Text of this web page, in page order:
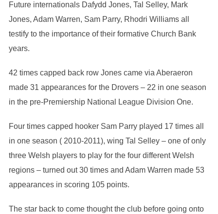
Future internationals Dafydd Jones, Tal Selley, Mark
Jones, Adam Warren, Sam Parry, Rhodri Williams all
testify to the importance of their formative Church Bank
years.
42 times capped back row Jones came via Aberaeron
made 31 appearances for the Drovers – 22 in one season
in the pre-Premiership National League Division One.
Four times capped hooker Sam Parry played 17 times all
in one season ( 2010-2011), wing Tal Selley – one of only
three Welsh players to play for the four different Welsh
regions – turned out 30 times and Adam Warren made 53
appearances in scoring 105 points.
The star back to come thought the club before going onto